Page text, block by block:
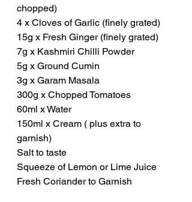
chopped)
4 x Cloves of Garlic (finely grated)
15g x Fresh Ginger (finely grated)
7g x Kashmiri Chilli Powder
5g x Ground Cumin
3g x Garam Masala
300g x Chopped Tomatoes
60ml x Water
150ml x Cream ( plus extra to
garnish)
Salt to taste
Squeeze of Lemon or Lime Juice
Fresh Coriander to Garnish